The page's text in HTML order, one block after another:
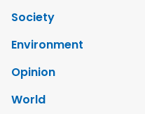
Society
Environment
Opinion
World